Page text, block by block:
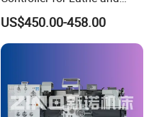
Turning Machine
US$450.00-458.00